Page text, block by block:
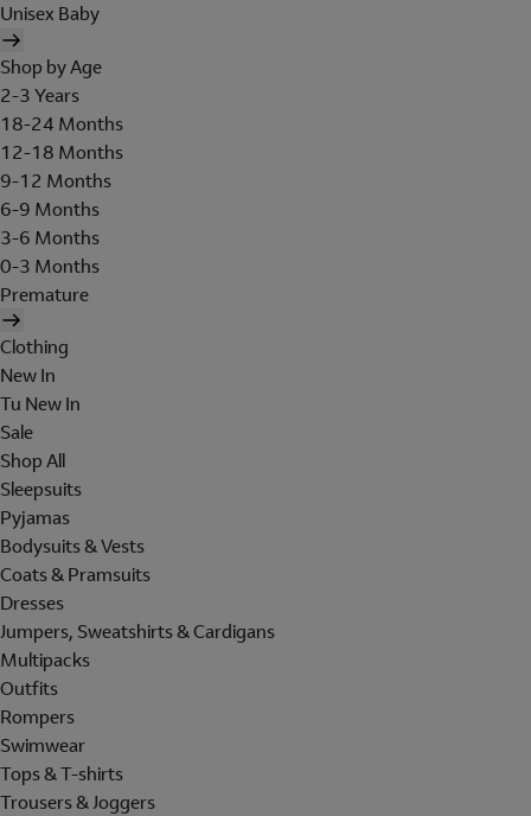
Unisex Baby
Shop by Age
2-3 Years
18-24 Months
12-18 Months
9-12 Months
6-9 Months
3-6 Months
0-3 Months
Premature
Clothing
New In
Tu New In
Sale
Shop All
Sleepsuits
Pyjamas
Bodysuits & Vests
Coats & Pramsuits
Dresses
Jumpers, Sweatshirts & Cardigans
Multipacks
Outfits
Rompers
Swimwear
Tops & T-shirts
Trousers & Joggers